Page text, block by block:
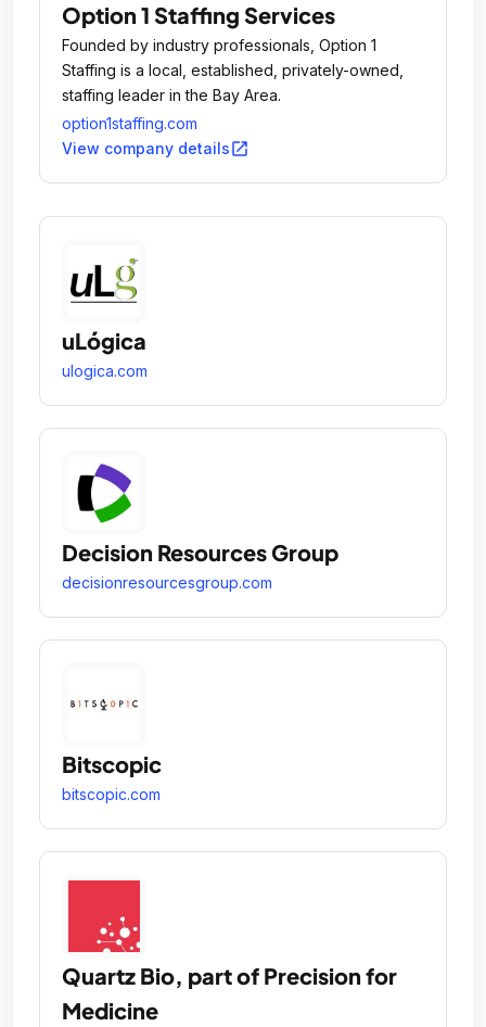
Option 1 Staffing Services
Founded by industry professionals, Option 1
Staffing is a local, established, privately-owned,
staffing leader in the Bay Area.
option1staffing.com
View company detailsopen_in_new
uLógica
ulogica.com
Decision Resources Group
decisionresourcesgroup.com
Bitscopic
bitscopic.com
Quartz Bio, part of Precision for
Medicine